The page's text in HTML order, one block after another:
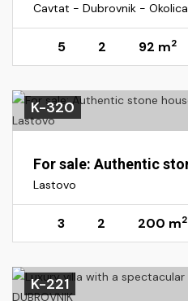
Cavtat - Dubrovnik - Okolica
5 2 92 m2
K-320
Lastovo
3 2 200 m2
K-221